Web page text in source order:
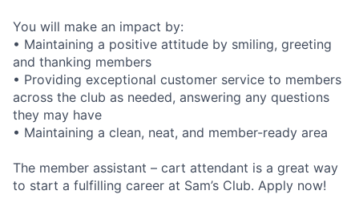
You will make an impact by:
• Maintaining a positive attitude by smiling, greeting
and thanking members
• Providing exceptional customer service to members
across the club as needed, answering any questions
they may have
• Maintaining a clean, neat, and member-ready area
The member assistant – cart attendant is a great way
to start a fulfilling career at Sam’s Club. Apply now!